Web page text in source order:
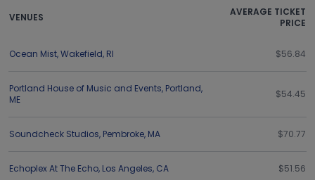
VENUES
AVERAGE TICKET
PRICE
Ocean Mist,Wakefield, RI $56.84
Portland House of Music and Events, Portland,
ME
$54.45
Soundcheck Studios, Pembroke, MA $70.77
Echoplex At The Echo, Los Angeles, CA $51.56